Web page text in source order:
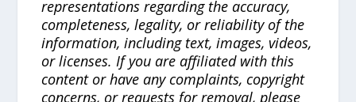
representations regarding the accuracy,
completeness, legality, or reliability of the
information, including text, images, videos,
or licenses. If you are affiliated with this
content or have any complaints, copyright
concerns, or requests for removal, please